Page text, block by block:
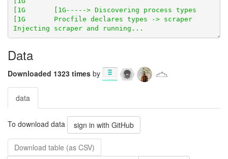
[1G       Procfile declares types -> scraper
Data
Downloaded 1323 times by
data
To download data sign in with GitHub
Download table (as CSV)